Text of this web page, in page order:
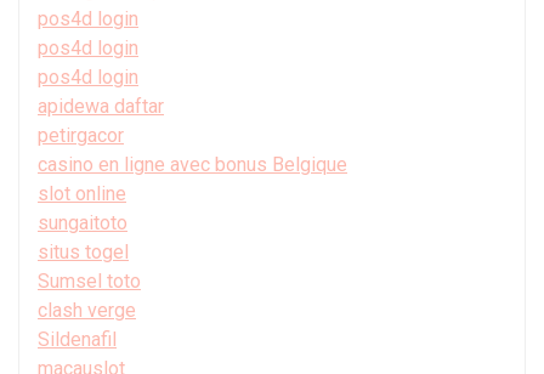
pos4d login
pos4d login
pos4d login
apidewa daftar
petirgacor
casino en ligne avec bonus Belgique
slot online
sungaitoto
situs togel
Sumsel toto
clash verge
Sildenafil
macauslot